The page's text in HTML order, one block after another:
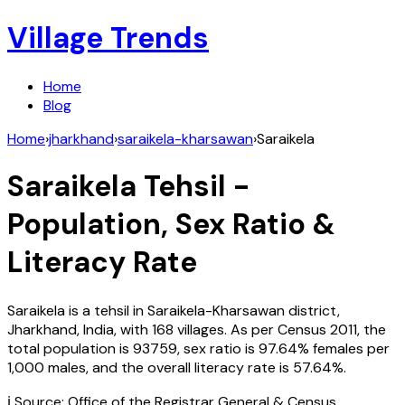
Village Trends
Home
Blog
Home›jharkhand›saraikela-kharsawan›Saraikela
Saraikela Tehsil -
Population, Sex Ratio &
Literacy Rate
Saraikelais a tehsil inSaraikela-Kharsawandistrict,
Jharkhand,India, with168 villages. As per Census 2011, the
total population is 93759, sex ratio is 97.64% females per
1,000 males, and the overall literacy rate is 57.64%.